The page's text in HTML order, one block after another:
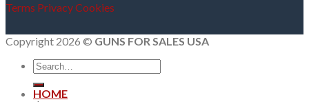
Terms PrivacyCookies
Copyright 2026 © GUNS FOR SALES USA
Search
for:
HOME